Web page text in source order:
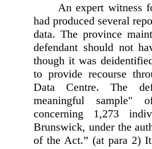
An expert witness
had produced several
data. The province
defendant should not
though it was
to provide recourse
Data Centre. The
meaningful sample"
concerning 1,273
Brunswick, under the
of the Act.” (at para 2)